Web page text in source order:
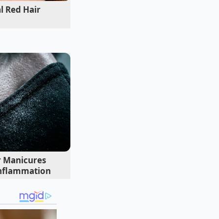
thirty years
didn’t yell; he
explained that salt
marinade. Elias
and starts being a
and aromatics to
salmon hits
powerful
If you salt
Red Hair
Manicures